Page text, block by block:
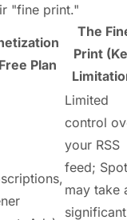
"fine print."
Plan
The
Print
Limited
control
your RSS
feed;
may take
significant